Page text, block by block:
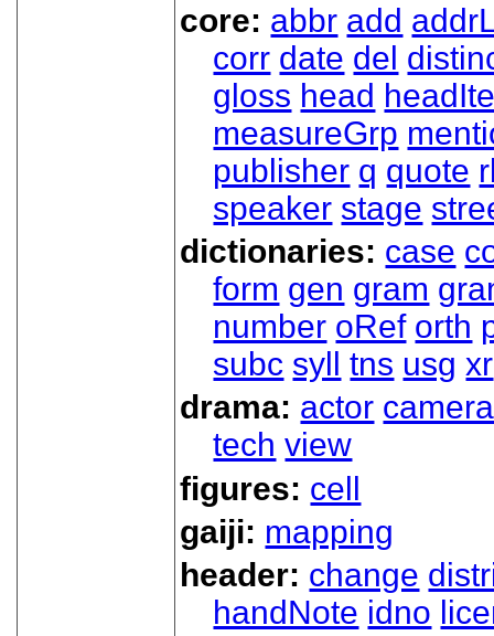
core: abbr add
corr date del
gloss head
measureGrp
publisher q quote
speaker stage
dictionaries: case
form gen gram
number oRef orth
subc syll tns usg xr
drama: actor camera
tech view
figures: cell
gaiji: mapping
header: change
handNote idno